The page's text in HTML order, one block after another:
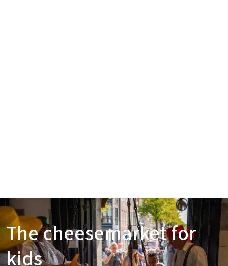
The cheesemarket for
kids